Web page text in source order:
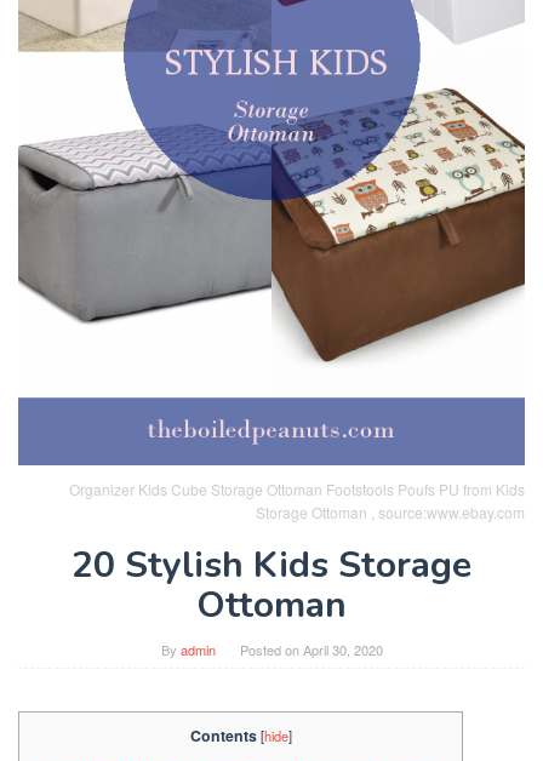
Organizer Kids Cube Storage Ottoman Footstools Poufs PU from Kids
Storage Ottoman , source:www.ebay.com
20 Stylish Kids Storage
Ottoman
By admin Posted onApril 30, 2020
Contents [hide]